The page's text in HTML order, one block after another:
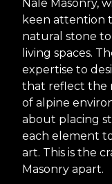
Nale Masonry,
keen attention
natural stone
living spaces.
expertise to
that reflect the
of alpine
about placing
each element
art. This is the
Masonry apart.